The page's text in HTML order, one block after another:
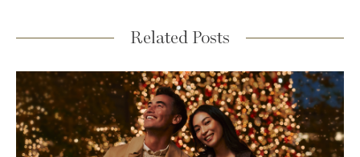
Related Posts